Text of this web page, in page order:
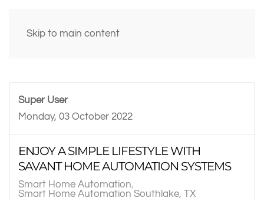
Skip to main content
Super User
Monday, 03 October 2022
ENJOY A SIMPLE LIFESTYLE WITH
SAVANT HOME AUTOMATION SYSTEMS
Smart Home Automation
Smart Home Automation Southlake, TX